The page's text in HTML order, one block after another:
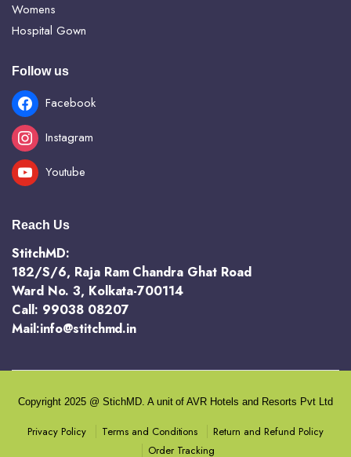
Womens
Hospital Gown
Follow us
Facebook
Instagram
Youtube
Reach Us
StitchMD:
182/S/6, Raja Ram Chandra Ghat Road
Ward No. 3, Kolkata-700114
Call: 99038 08207
Mail:info@stitchmd.in
Copyright 2025 @ StichMD. A unit of AVR Hotels and Resorts Pvt Ltd
Privacy Policy Terms and Conditions
Return and Refund Policy
Order Tracking